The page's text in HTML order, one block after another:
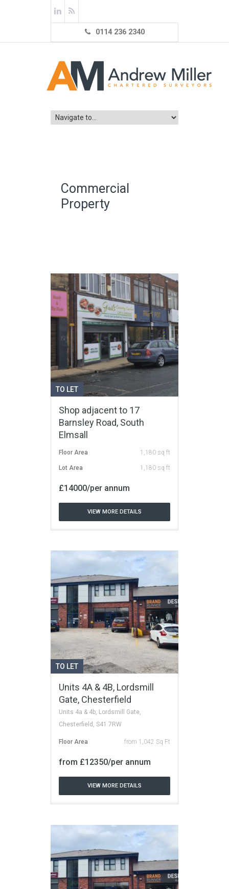
0114 236 2340
Commercial
Property
TO LET
Shop adjacent to 17
Barnsley Road, South
Elmsall
Floor Area 1,180 sq ft
Lot Area 1,180 sq ft
£14000/per annum
VIEW MORE DETAILS
TO LET
Units 4A & 4B, Lordsmill
Gate, Chesterfield
Units 4a & 4b, Lordsmill Gate,
Chesterfield, S41 7RW
Floor Area from 1,042 Sq Ft
from £12350/per annum
VIEW MORE DETAILS